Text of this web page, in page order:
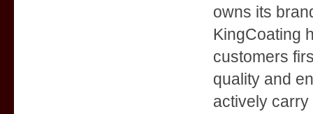
owns its
KingCoating
customers
quality and
actively